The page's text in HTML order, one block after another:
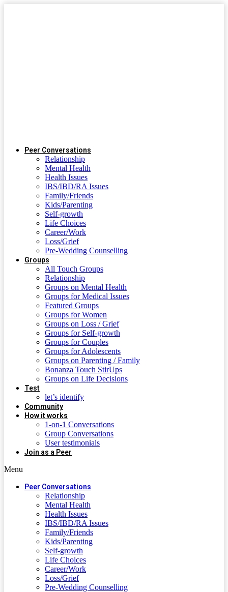
Peer Conversations
Relationship
Mental Health
Health Issues
IBS/IBD/RA Issues
Family/Friends
Kids/Parenting
Self-growth
Life Choices
Career/Work
Loss/Grief
Pre-Wedding Counselling
Groups
All Touch Groups
Relationship
Groups on Mental Health
Groups for Medical Issues
Featured Groups
Groups for Women
Groups on Loss / Grief
Groups for Self-growth
Groups for Couples
Groups for Adolescents
Groups on Parenting / Family
Bonanza Touch StirUps
Groups on Life Decisions
Test
let’s identify
Community
How it works
1-on-1 Conversations
Group Conversations
User testimonials
Join as a Peer
Menu
Peer Conversations
Relationship
Mental Health
Health Issues
IBS/IBD/RA Issues
Family/Friends
Kids/Parenting
Self-growth
Life Choices
Career/Work
Loss/Grief
Pre-Wedding Counselling